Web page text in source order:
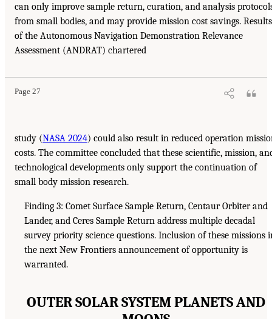
can only improve sample return, curation, and analysis
from small bodies, and may provide mission cost savings. Results
of the Autonomous Navigation Demonstration Relevance
Assessment (ANDRAT) chartered
Page 27
study (NASA 2024) could also result in reduced operation
costs. The committee concluded that these scientific, mission,
technological developments only support the continuation of
small body mission research.
Finding 3: Comet Surface Sample Return, Centaur Orbiter and
Lander, and Ceres Sample Return address multiple decadal
survey priority science questions. Inclusion of these missions
the next New Frontiers announcement of opportunity is
warranted.
OUTER SOLAR SYSTEM PLANETS AND